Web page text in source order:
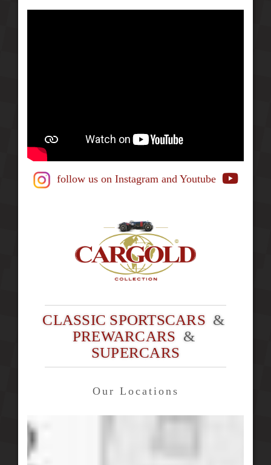
follow us on Instagram and Youtube
CLASSIC SPORTSCARS &
PREWARCARS &
SUPERCARS
Our Locations